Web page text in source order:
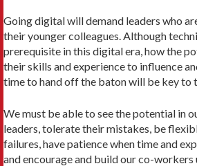
Going digital will demand leaders who
their younger colleagues. Although
prerequisite in this digital era, how the
their skills and experience to influence
time to hand off the baton will be key to
We must be able to see the potential in
leaders, tolerate their mistakes, be
failures, have patience when time and
and encourage and build our co-workers